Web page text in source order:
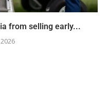
from selling early...